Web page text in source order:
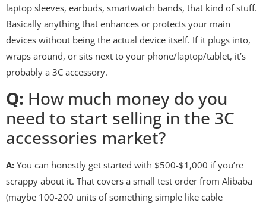
laptop sleeves, earbuds, smartwatch bands, that kind of stuff.
Basically anything that enhances or protects your main
devices without being the actual device itself. If it plugs into,
wraps around, or sits next to your phone/laptop/tablet, it’s
probably a 3C accessory.
Q: How much money do you
need to start selling in the 3C
accessories market?
A: You can honestly get started with $500-$1,000 if you’re
scrappy about it. That covers a small test order from Alibaba
(maybe 100-200 units of something simple like cable